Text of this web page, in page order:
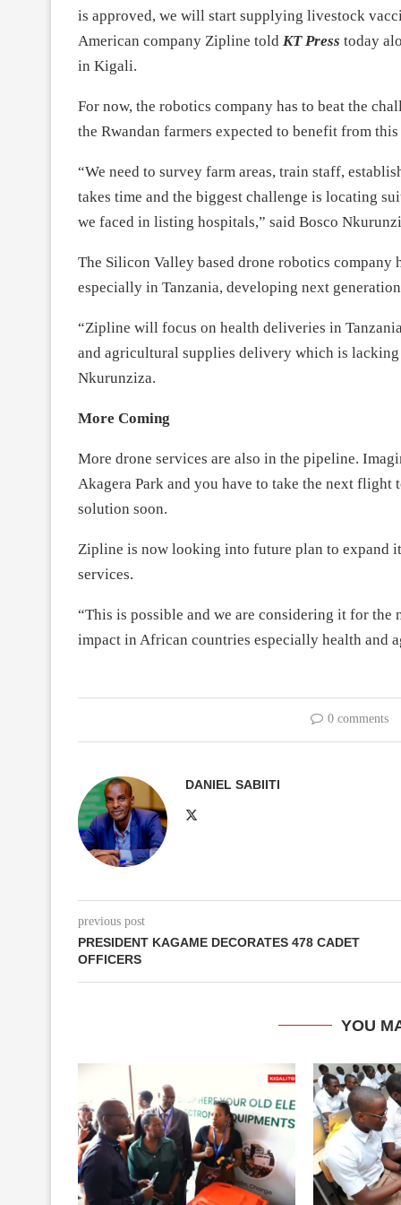
is approved, we will start supplying livestock
American company Zipline told KT Press today
in Kigali.
For now, the robotics company has to beat the
the Rwandan farmers expected to benefit from
“We need to survey farm areas, train staff,
takes time and the biggest challenge is locating
we faced in listing hospitals,” said Bosco
The Silicon Valley based drone robotics
especially in Tanzania, developing next
“Zipline will focus on health deliveries in
and agricultural supplies delivery which is
Nkurunziza.
More Coming
More drone services are also in the pipeline.
Akagera Park and you have to take the next
solution soon.
Zipline is now looking into future plan to expand
services.
“This is possible and we are considering it for
impact in African countries especially health and
0 comments
DANIEL SABIITI
previous post
PRESIDENT KAGAME DECORATES 478 CADET
OFFICERS
YOU